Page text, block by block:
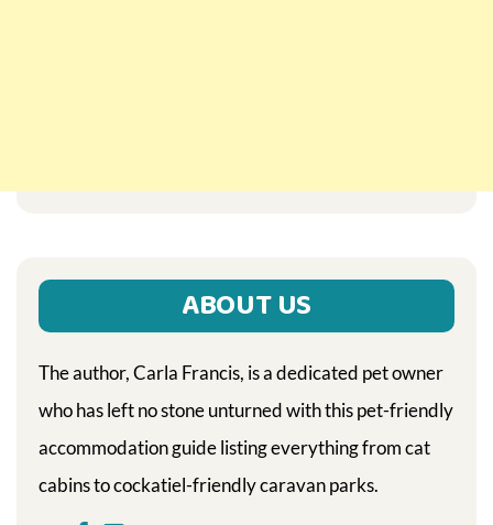
ABOUT US
The author, Carla Francis, is a dedicated pet owner
who has left no stone unturned with this pet-friendly
accommodation guide listing everything from cat
cabins to cockatiel-friendly caravan parks.